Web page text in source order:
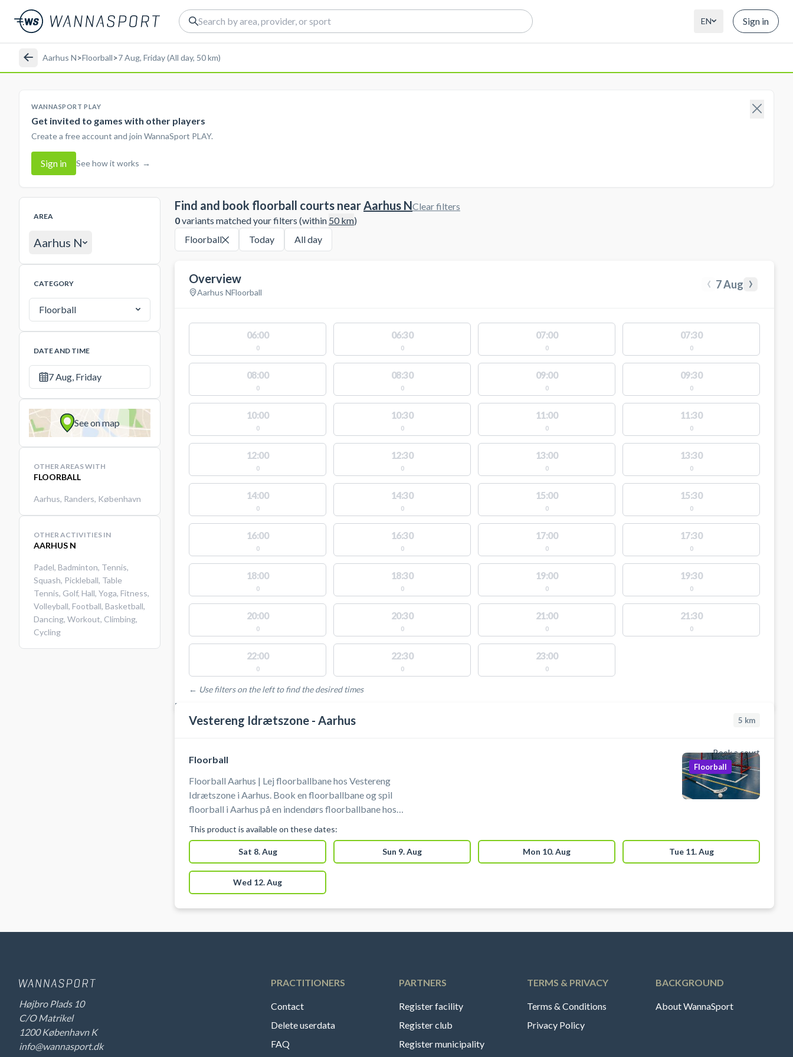
EN Sign in
Aarhus N>Floorball>7 Aug, Friday (All day, 50 km)
WANNASPORT PLAY
Get invited to games with other players
Create a free account and join WannaSport PLAY.
Sign in See how it works →
AREA
Aarhus N
CATEGORY
Floorball
DATE AND TIME
7 Aug, Friday
See on map
OTHER AREAS WITH
FLOORBALL
Aarhus, Randers, København
OTHER ACTIVITIES IN
AARHUS N
Padel, Badminton, Tennis,
Squash, Pickleball, Table
Tennis, Golf, Hall, Yoga, Fitness,
Volleyball, Football, Basketball,
Dancing, Workout, Climbing,
Cycling
Find and book floorball courts nearAarhus N
0variants matched your filters (within 50km)
Clear filters
Floorball Today All day
Overview
Aarhus NFloorball ‹ 7 Aug ›
06:00
0
06:30
0
07:00
0
07:30
0
08:00
0
08:30
0
09:00
0
09:30
0
10:00
0
10:30
0
11:00
0
11:30
0
12:00
0
12:30
0
13:00
0
13:30
0
14:00
0
14:30
0
15:00
0
15:30
0
16:00
0
16:30
0
17:00
0
17:30
0
18:00
0
18:30
0
19:00
0
19:30
0
20:00
0
20:30
0
21:00
0
21:30
0
22:00
0
22:30
0
23:00
0
← Use filters on the left to find the desired times
FACILITIES WITH AVAILABLE ACTIVITIES
Vestereng Idrætszone - Aarhus 5 km
Book a court
Floorball
Floorball Aarhus | Lej floorballbane hos Vestereng
Idrætszone i Aarhus. Book en floorballbane og spil
floorball i Aarhus på en indendørs floorballbane hos
af hallen. Gratis parkering ved grus parkeringen 50 meter
fra hallen ved booking af floorballbane i Aarhus hos
Vestereng Idrætszone.
Floorball
This product is available on these dates:
Sat 8. Aug Sun 9. Aug Mon 10. Aug Tue 11. Aug
Wed 12. Aug
Højbro Plads 10
C/O Matrikel
1200 København K
info@wannasport.dk
PRACTITIONERS
Contact
Delete userdata
FAQ
PARTNERS
Register facility
Register club
Register municipality
TERMS & PRIVACY
Terms & Conditions
Privacy Policy
BACKGROUND
About WannaSport